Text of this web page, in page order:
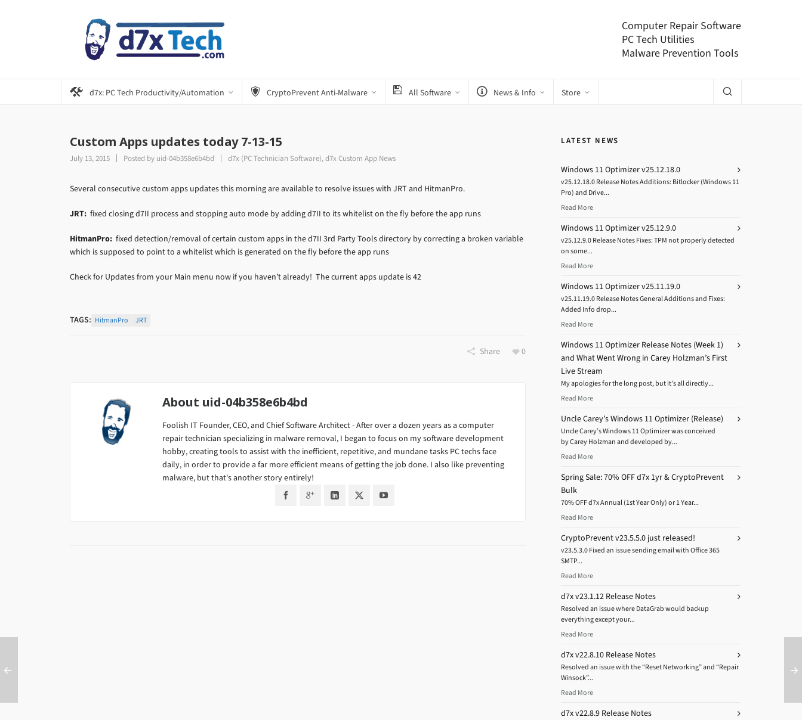
Computer Repair Software
PC Tech Utilities
Malware Prevention Tools
d7x: PC Tech Productivity/Automation CryptoPrevent Anti-Malware All Software News & Info Store
Custom Apps updates today 7-13-15
July 13, 2015 Posted by uid-04b358e6b4bd d7x (PC Technician Software),d7x Custom App News
Several consecutive custom apps updates this morning are available to resolve issues with JRT and HitmanPro.
JRT: fixed closing d7II process and stopping auto mode by adding d7II to its whitelist on the fly before the app runs
HitmanPro: fixed detection/removal of certain custom apps in the d7II 3rd Party Tools directory by correcting a broken variable
which is supposed to point to a whitelist which is generated on the fly before the app runs
Check for Updates from your Main menu now if you haven’t already! The current apps update is 42
TAGS: HitmanPro JRT
Share 0
About uid-04b358e6b4bd
Foolish IT Founder, CEO, and Chief Software Architect - After over a dozen years as a computer
repair technician specializing in malware removal, I began to focus on my software development
hobby, creating tools to assist with the inefficient, repetitive, and mundane tasks PC techs face
daily, in order to provide a far more efficient means of getting the job done. I also like preventing
malware, but that's another story entirely!
LATEST NEWS
Windows 11 Optimizer v25.12.18.0
v25.12.18.0 Release Notes Additions: Bitlocker (Windows 11
Pro) and Drive...
Read More
Windows 11 Optimizer v25.12.9.0
v25.12.9.0 Release Notes Fixes: TPM not properly detected
on some...
Read More
Windows 11 Optimizer v25.11.19.0
v25.11.19.0 Release Notes General Additions and Fixes:
Added Info drop...
Read More
Windows 11 Optimizer Release Notes (Week 1)
and What Went Wrong in Carey Holzman’s First
Live Stream
My apologies for the long post, but it’s all directly...
Read More
Uncle Carey’s Windows 11 Optimizer (Release)
Uncle Carey’s Windows 11 Optimizer was conceived
by Carey Holzman and developed by...
Read More
Spring Sale: 70% OFF d7x 1yr & CryptoPrevent
Bulk
70% OFF d7x Annual (1st Year Only) or 1 Year...
Read More
CryptoPrevent v23.5.5.0 just released!
v23.5.3.0 Fixed an issue sending email with Office 365
SMTP...
Read More
d7x v23.1.12 Release Notes
Resolved an issue where DataGrab would backup
everything except your...
Read More
d7x v22.8.10 Release Notes
Resolved an issue with the “Reset Networking” and “Repair
Winsock”...
Read More
d7x v22.8.9 Release Notes